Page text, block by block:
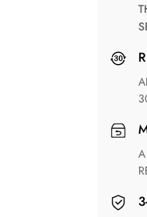
THERE ARE NO MATCHING SHIPPING METHODS FOR THE
ANY RETURN FOR UNSATISFIED ITEM(S) IS AVAILABLE WITHIN
A FULL REFUND WITHIN ONE WEEK UPON RECEIVING YOUR